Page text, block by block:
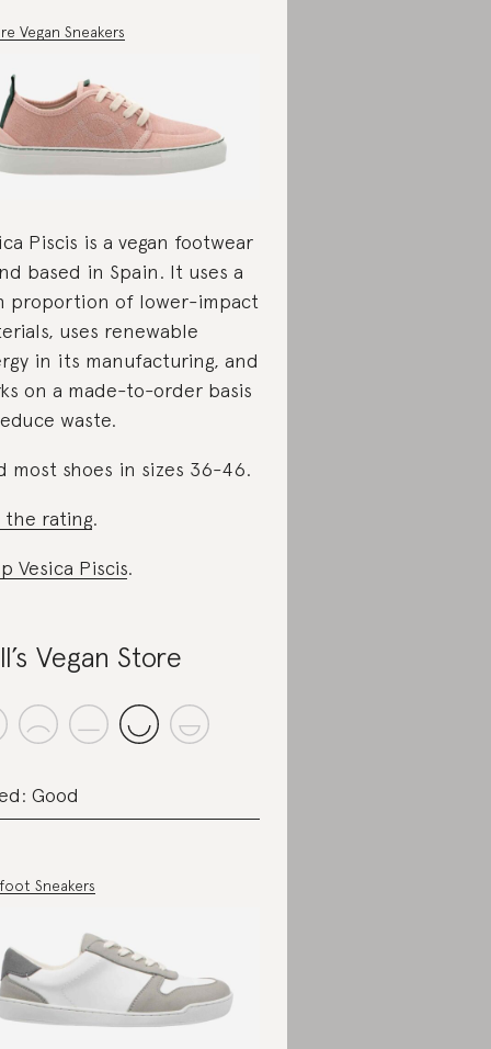
Vegan Sneakers
Piscis is a vegan footwear
based in Spain. It uses a
proportion of lower-impact
uses renewable
in its manufacturing, and
on a made-to-order basis
waste.
most shoes in sizes 36-46.
the rating.
Vesica Piscis.
Vegan Store
Good
Sneakers